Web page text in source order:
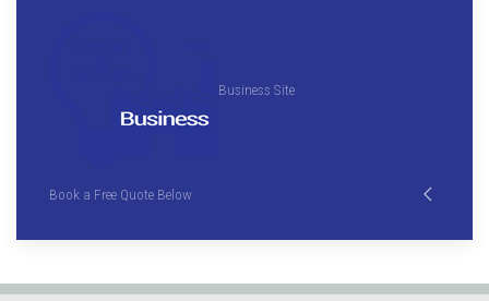
Business Site
Book a Free Quote Below